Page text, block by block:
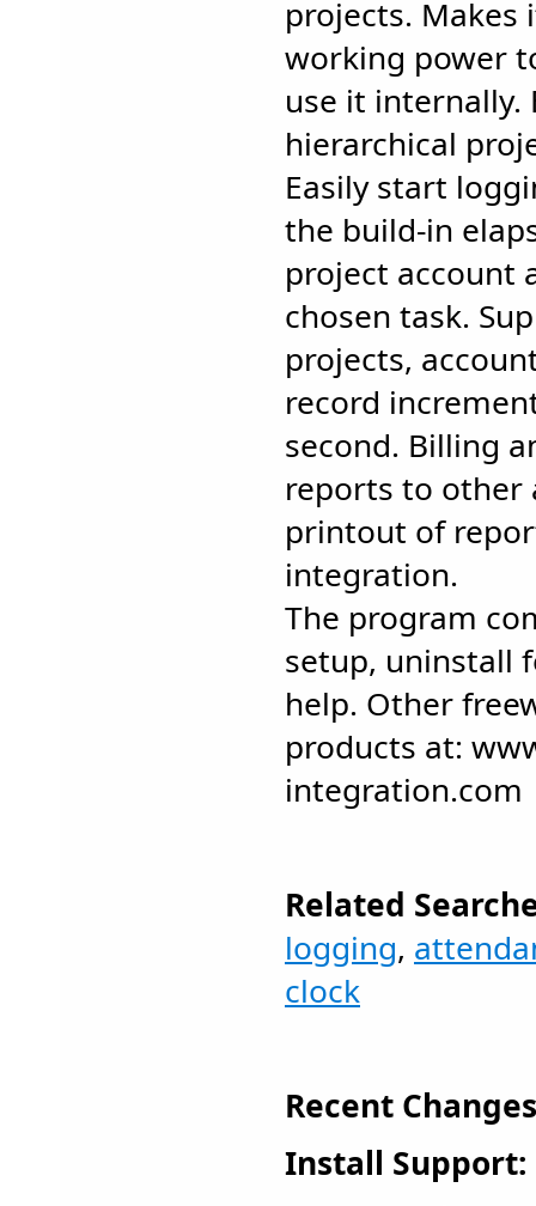
projects. Makes
working power
use it internally.
hierarchical
Easily start
the build-in
project account
chosen task.
projects,
record
second. Billing
reports to other
printout of
integration.
The program
setup, uninstall
help. Other
products at:
integration.com
Related
logging,
clock
Recent
Install Support: